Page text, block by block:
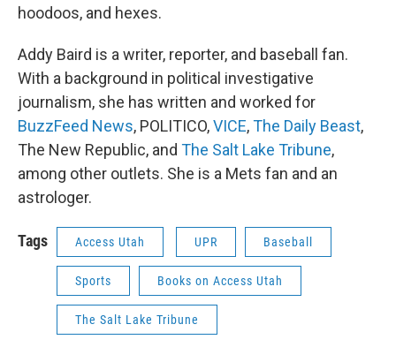
hoodoos, and hexes.
Addy Baird is a writer, reporter, and baseball fan.
With a background in political investigative
journalism, she has written and worked for
BuzzFeed News, POLITICO,VICE,The Daily Beast,
The New Republic, and The Salt Lake Tribune,
among other outlets. She is a Mets fan and an
astrologer.
Tags Access Utah UPR Baseball
Sports Books on Access Utah
The Salt Lake Tribune